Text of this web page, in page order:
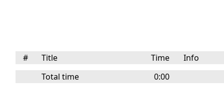
# Title Time
Info
Total time
0:00